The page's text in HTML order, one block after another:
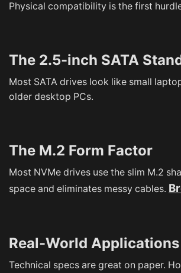
Physical compatibility is the first
The 2.5-inch SATA
Most SATA drives look like small
older desktop PCs.
The M.2 Form Factor
Most NVMe drives use the slim M.2
space and eliminates messy cables.
Real-World
Technical specs are great on paper.